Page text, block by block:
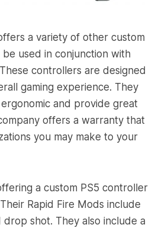
a variety of other custom
used in conjunction with
controllers are designed
gaming experience. They
and provide great
offers a warranty that
you may make to your
a custom PS5 controller
Rapid Fire Mods include
shot. They also include a